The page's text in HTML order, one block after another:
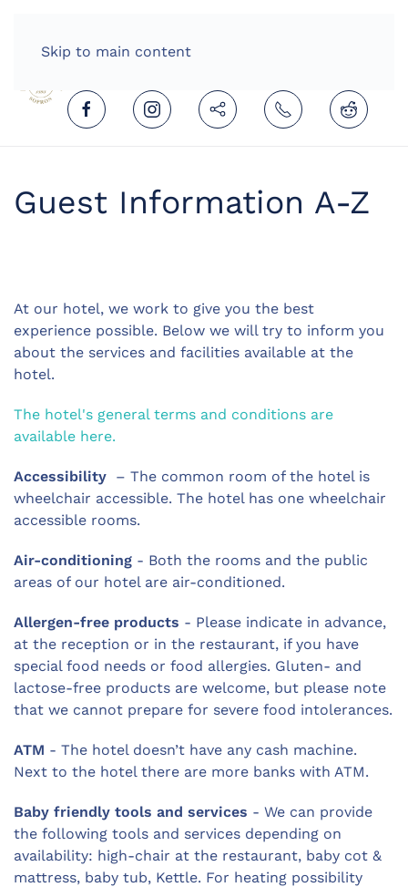
Skip to main content
Guest Information A-Z
At our hotel, we work to give you the best
experience possible. Below we will try to inform you
about the services and facilities available at the
hotel.
The hotel's general terms and conditions are
available here.
Accessibility – The common room of the hotel is
wheelchair accessible. The hotel has one wheelchair
accessible rooms.
Air-conditioning - Both the rooms and the public
areas of our hotel are air-conditioned.
Allergen-free products - Please indicate in advance,
at the reception or in the restaurant, if you have
special food needs or food allergies. Gluten- and
lactose-free products are welcome, but please note
that we cannot prepare for severe food intolerances.
ATM - The hotel doesn’t have any cash machine.
Next to the hotel there are more banks with ATM.
Baby friendly tools and services - We can provide
the following tools and services depending on
availability: high-chair at the restaurant, baby cot &
mattress, baby tub, Kettle. For heating possibility